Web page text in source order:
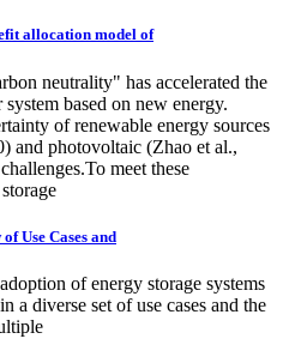
allocation model of
neutrality" has accelerated the
based on new energy.
of renewable energy sources
and photovoltaic (Zhao et al.,
meet these
Use Cases and
of energy storage systems
a diverse set of use cases and the